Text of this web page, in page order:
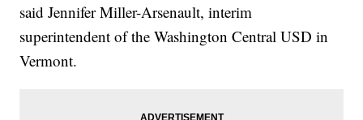
said Jennifer Miller-Arsenault, interim
superintendent of the Washington Central USD in
Vermont.